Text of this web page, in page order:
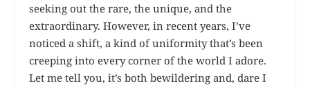
seeking out the rare, the unique, and the
extraordinary. However, in recent years, I’ve
noticed a shift, a kind of uniformity that’s been
creeping into every corner of the world I adore.
Let me tell you, it’s both bewildering and, dare I